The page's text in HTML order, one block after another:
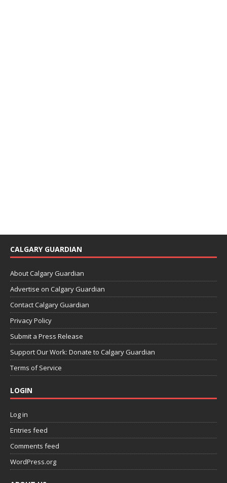
CALGARY GUARDIAN
About Calgary Guardian
Advertise on Calgary Guardian
Contact Calgary Guardian
Privacy Policy
Submit a Press Release
Support Our Work: Donate to Calgary Guardian
Terms of Service
LOGIN
Log in
Entries feed
Comments feed
WordPress.org